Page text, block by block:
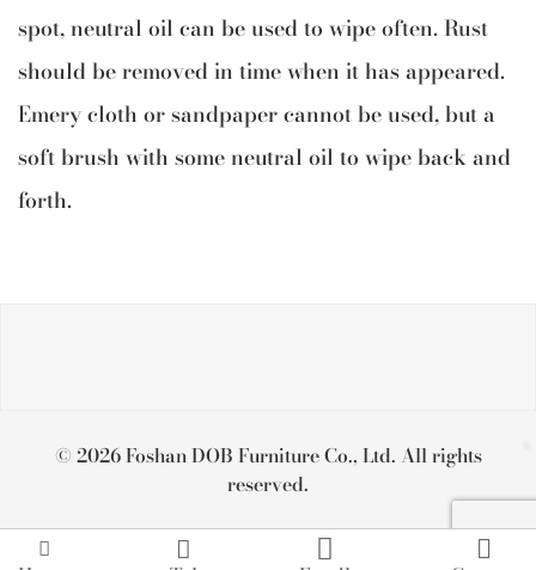
spot, neutral oil can be used to wipe often. Rust
should be removed in time when it has appeared.
Emery cloth or sandpaper cannot be used, but a
soft brush with some neutral oil to wipe back and
forth.
© 2026 Foshan DOB Furniture Co., Ltd. All rights
reserved.
   